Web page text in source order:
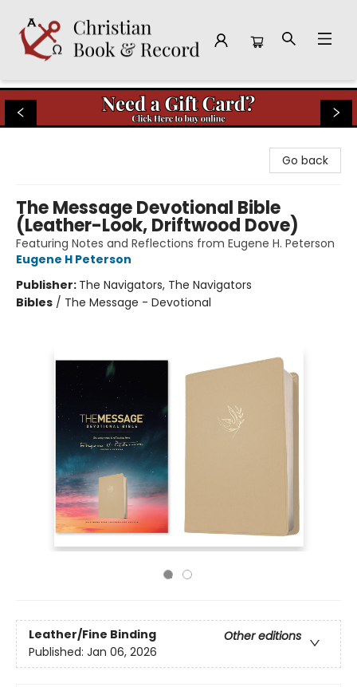
Christian Book & Record
Go back
The Message Devotional Bible
(Leather-Look, Driftwood Dove)
Featuring Notes and Reflections from Eugene H. Peterson
Eugene H Peterson
Publisher: The Navigators, The Navigators
Bibles / The Message - Devotional
Leather/Fine Binding
Other editions
Published: Jan 06, 2026